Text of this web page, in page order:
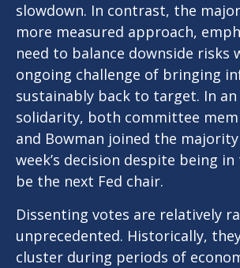
slowdown. In contrast, the
more measured approach,
need to balance downside risks
ongoing challenge of bringing
sustainably back to target. In
solidarity, both committee
and Bowman joined the
week’s decision despite being
be the next Fed chair.
Dissenting votes are relatively
unprecedented. Historically,
cluster during periods of